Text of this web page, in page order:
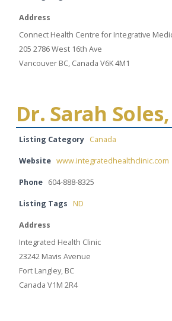
Address
Connect Health Centre for Integrative
205 2786 West 16th Ave
Vancouver BC, Canada V6K 4M1
Dr. Sarah
Listing Category Canada
Website www.integratedhealthclinic.com
Phone 604-888-8325
Listing Tags ND
Address
Integrated Health Clinic
23242 Mavis Avenue
Fort Langley, BC
Canada V1M 2R4